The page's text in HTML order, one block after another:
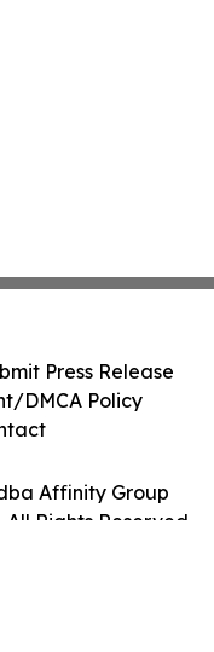
Affinity Group
Rights Reserved.
Press Release
DMCA Policy